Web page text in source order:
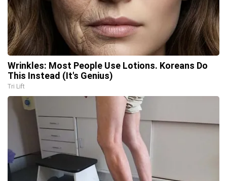
Wrinkles: Most People Use Lotions. Koreans Do
This Instead (It's Genius)
Tri Lift